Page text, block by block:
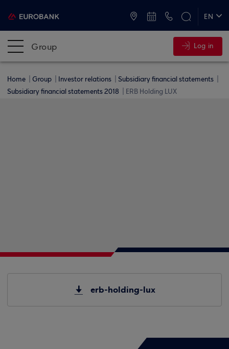
EN
Group Log in
Home Group Investor relations
Subsidiary financial statements
Subsidiary financial statements 2018
ERB Holding LUX
erb-holding-lux